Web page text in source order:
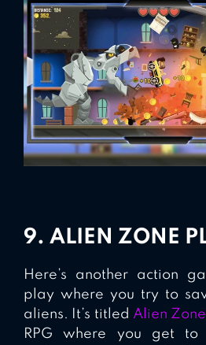
9. ALIEN ZONE
Here’s another action
play where you try to
aliens. It’s titled Alien Zone
RPG where you get to